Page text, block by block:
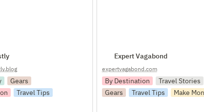
Gears
Travel Tips
Expert Vagabond
expertvagabond.com
By Destination
Travel Stories
Gears
Travel Tips Make